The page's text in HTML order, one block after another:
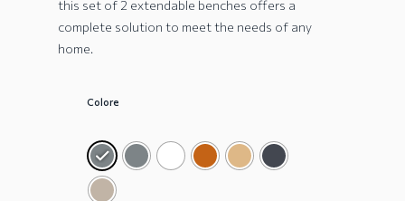
this set of 2 extendable benches offers a
complete solution to meet the needs of any
home.
Colore